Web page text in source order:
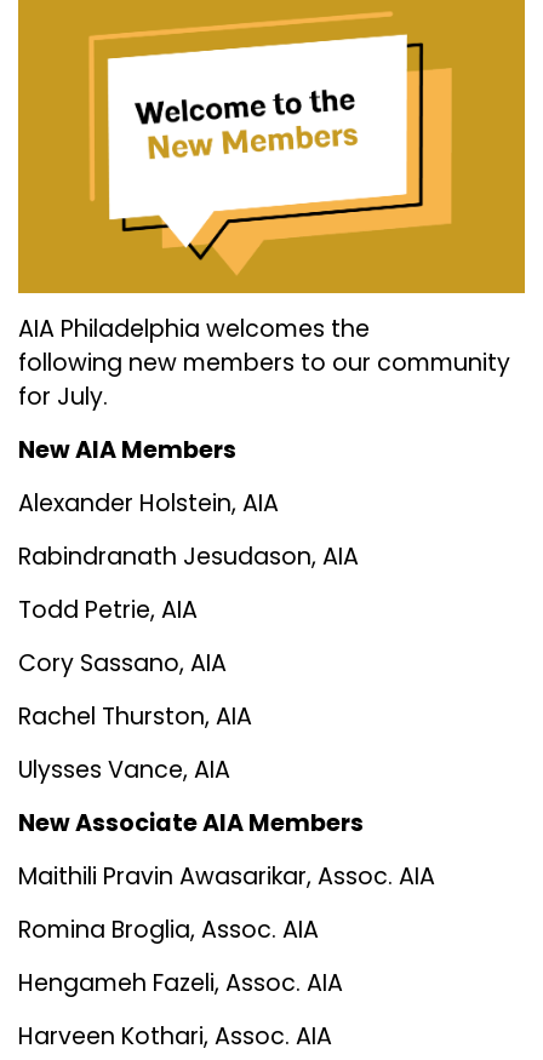
AIA Philadelphia welcomes the
following new members to our community
for July.
New AIA Members
Alexander Holstein, AIA
Rabindranath Jesudason, AIA
Todd Petrie, AIA
Cory Sassano, AIA
Rachel Thurston, AIA
Ulysses Vance, AIA
New Associate AIA Members
Maithili Pravin Awasarikar, Assoc. AIA
Romina Broglia, Assoc. AIA
Hengameh Fazeli, Assoc. AIA
Harveen Kothari, Assoc. AIA